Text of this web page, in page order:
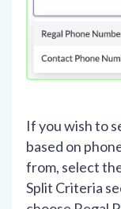
If you wish to
based on
from, select
Split Criteria